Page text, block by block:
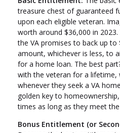
treasure chest of guaranteed
upon each eligible veteran.
worth around $36,000 in
the VA promises to back up
amount, whichever is less, to
for a home loan. The best
with the veteran for a lifetime,
whenever they seek a VA
golden key to
times as long as they meet
Bonus Entitlement (or